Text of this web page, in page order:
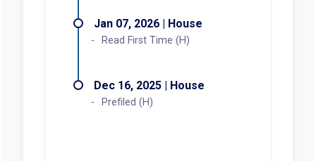
Jan 07, 2026 | House
Read First Time (H)
Dec 16, 2025 | House
Prefiled (H)